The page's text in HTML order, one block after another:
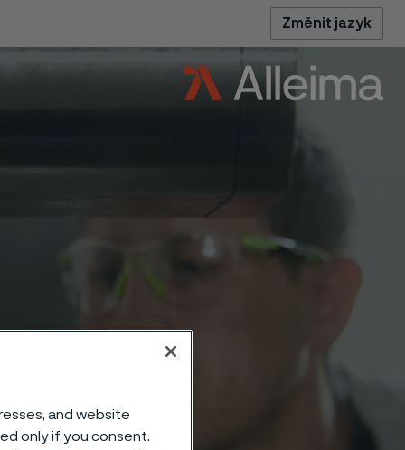
Změnit jazyk
and website
only if you consent.